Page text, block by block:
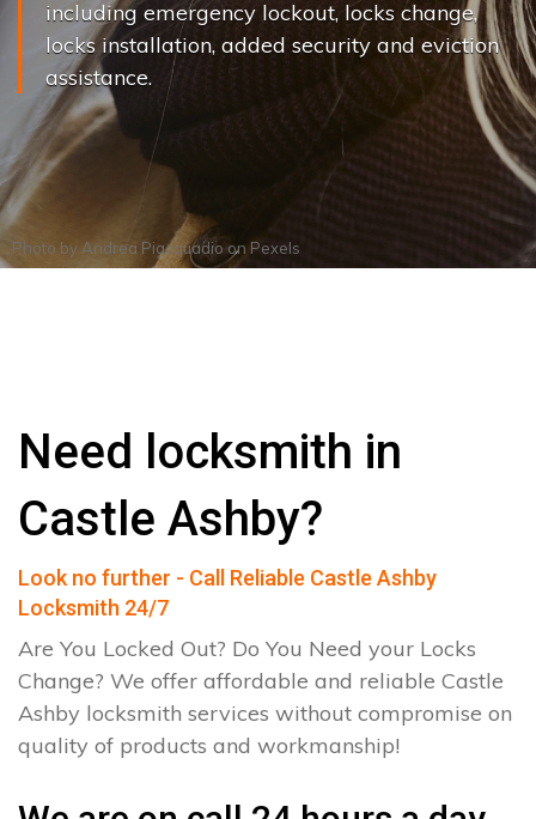
including emergency lockout, locks change,
locks installation, added security and eviction
assistance.
Photo by Andrea PiacquadioonPexels
Need locksmith in
Castle Ashby?
Look no further - Call Reliable Castle Ashby
Locksmith 24/7
Are You Locked Out? Do You Need your Locks
Change? We offer affordable and reliable Castle
Ashby locksmith services without compromise on
quality of products and workmanship!